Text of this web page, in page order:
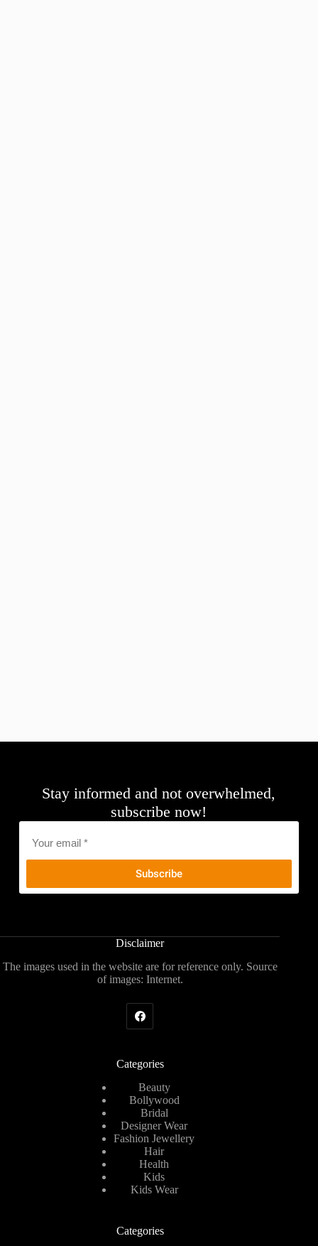
Stay informed and not overwhelmed,
subscribe now!
Disclaimer
The images used in the website are for reference only. Source
of images: Internet.
Categories
Beauty
Bollywood
Bridal
Designer Wear
Fashion Jewellery
Hair
Health
Kids
Kids Wear
Categories